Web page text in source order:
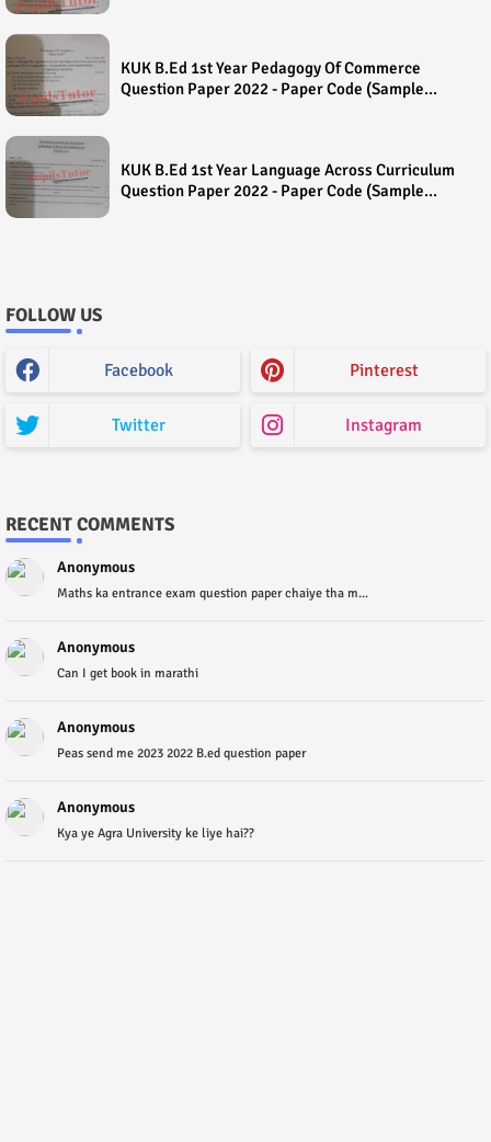
KUK B.Ed 1st Year Pedagogy Of Commerce
Question Paper 2022 - Paper Code (Sample
KUK B.Ed 1st Year Language Across Curriculum
Question Paper 2022 - Paper Code (Sample
FOLLOW US
Facebook Pinterest
Twitter Instagram
RECENT COMMENTS
Anonymous
Maths ka entrance exam question paper chaiye tha m...
Anonymous
Can I get book in marathi
Anonymous
Peas send me 2023 2022 B.ed question paper
Anonymous
Kya ye Agra University ke liye hai??